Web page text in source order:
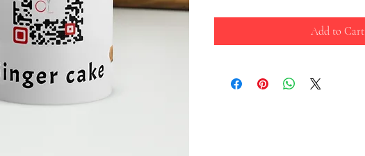
Add to Cart